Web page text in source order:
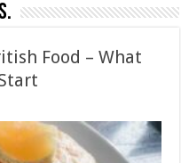
Food – What